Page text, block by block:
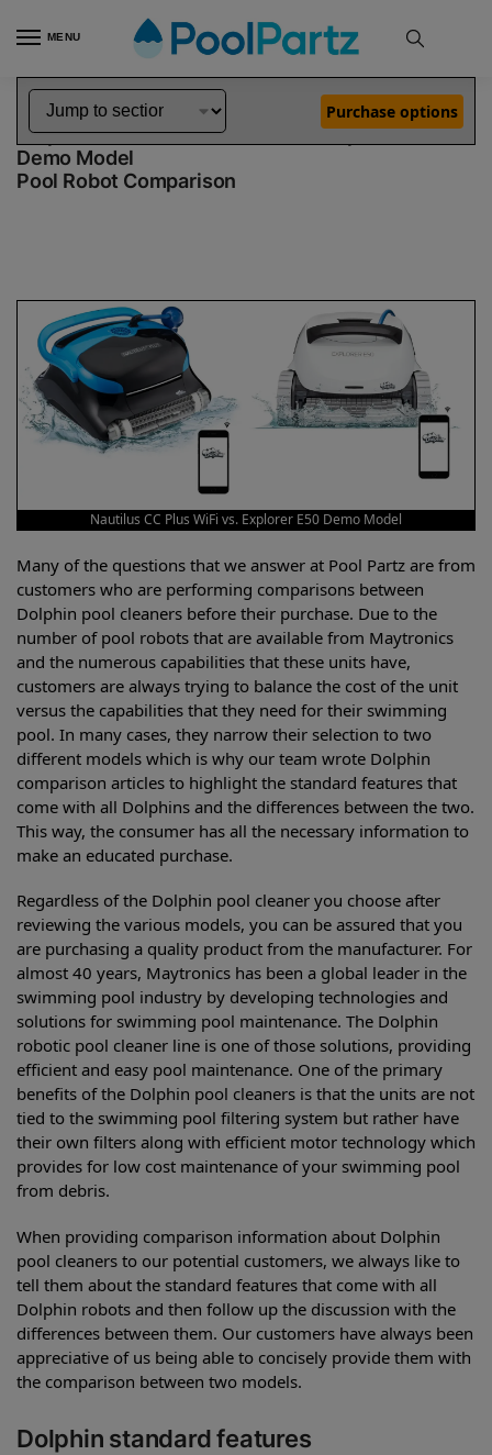
MENU
Home Dolphin Robot Comparisons Dolphin Nautilus CC Plus WiFi Pool Robot vs Explorer E50 Robotic Pool Cleaner Demo Model
Dolphin Nautilus CC Plus WiFi vs Explorer E50
Demo Model
Pool Robot Comparison
Purchase options
Nautilus CC Plus WiFi vs. Explorer E50 Demo Model
Many of the questions that we answer at Pool Partz are from
customers who are performing comparisons between
Dolphin pool cleaners before their purchase. Due to the
number of pool robots that are available from Maytronics
and the numerous capabilities that these units have,
customers are always trying to balance the cost of the unit
versus the capabilities that they need for their swimming
pool. In many cases, they narrow their selection to two
different models which is why our team wrote Dolphin
comparison articles to highlight the standard features that
come with all Dolphins and the differences between the two.
This way, the consumer has all the necessary information to
make an educated purchase.
Regardless of the Dolphin pool cleaner you choose after
reviewing the various models, you can be assured that you
are purchasing a quality product from the manufacturer. For
almost 40 years, Maytronics has been a global leader in the
swimming pool industry by developing technologies and
solutions for swimming pool maintenance. The Dolphin
robotic pool cleaner line is one of those solutions, providing
efficient and easy pool maintenance. One of the primary
benefits of the Dolphin pool cleaners is that the units are not
tied to the swimming pool filtering system but rather have
their own filters along with efficient motor technology which
provides for low cost maintenance of your swimming pool
from debris.
When providing comparison information about Dolphin
pool cleaners to our potential customers, we always like to
tell them about the standard features that come with all
Dolphin robots and then follow up the discussion with the
differences between them. Our customers have always been
appreciative of us being able to concisely provide them with
the comparison between two models.
Dolphin standard features